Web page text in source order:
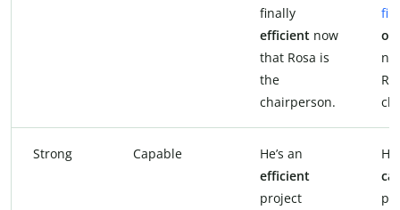
finally
efficient now
that Rosa is
the
chairperson.
Strong Capable
He’s an
efficient
project